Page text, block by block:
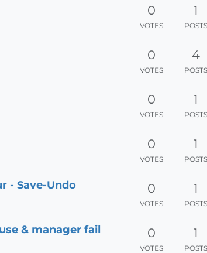
0
VOTES
1
POSTS
0
VOTES
4
POSTS
0
VOTES
1
POSTS
0
VOTES
1
POSTS
- Save-Undo 0
VOTES
1
POSTS
& manager fail 0
VOTES
1
POSTS